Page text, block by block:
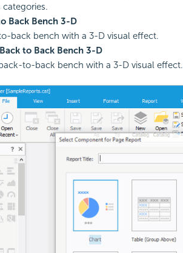
categories.
Back Bench 3-D
back bench with a 3-D visual effect.
to Back Bench 3-D
to-back bench with a 3-D visual effect.